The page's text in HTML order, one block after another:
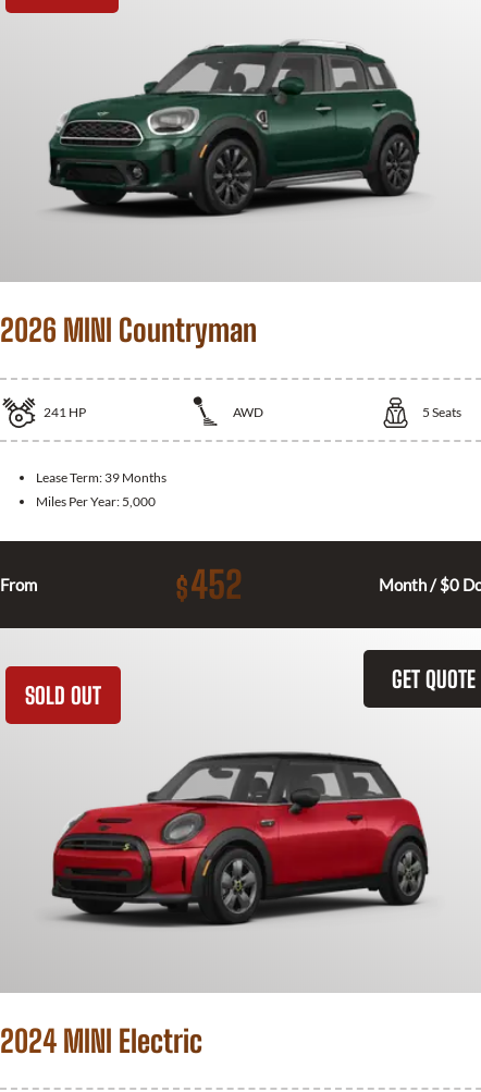
2026 MINI Countryman
241 HP AWD 5 Seats
Lease Term: 39 Months
Miles Per Year: 5,000
From $452 Month / $0
GET QUOTE
SOLD OUT
2024 MINI Electric